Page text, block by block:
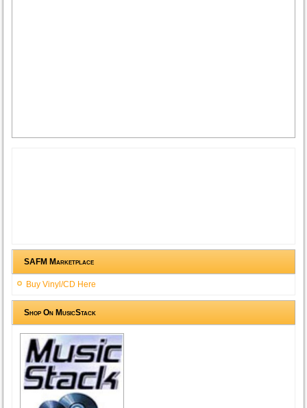
SAFM Marketplace
Buy Vinyl/CD Here
Shop On MusicStack